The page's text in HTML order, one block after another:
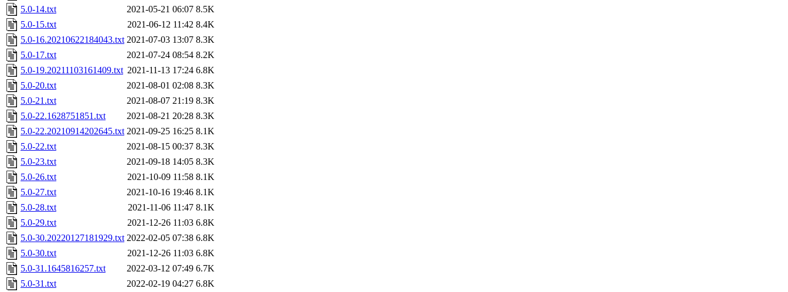
5.0-14.txt
2021-05-21 06:07 8.5K
5.0-15.txt
2021-06-12 11:42 8.4K
5.0-16.20210622184043.txt 2021-07-03 13:07 8.3K
5.0-17.txt
2021-07-24 08:54 8.2K
5.0-19.20211103161409.txt 2021-11-13 17:24 6.8K
5.0-20.txt
2021-08-01 02:08 8.3K
5.0-21.txt
2021-08-07 21:19 8.3K
5.0-22.1628751851.txt
2021-08-21 20:28 8.3K
5.0-22.20210914202645.txt 2021-09-25 16:25 8.1K
5.0-22.txt
2021-08-15 00:37 8.3K
5.0-23.txt
2021-09-18 14:05 8.3K
5.0-26.txt
2021-10-09 11:58 8.1K
5.0-27.txt
2021-10-16 19:46 8.1K
5.0-28.txt
2021-11-06 11:47 8.1K
5.0-29.txt
2021-12-26 11:03 6.8K
5.0-30.20220127181929.txt 2022-02-05 07:38 6.8K
5.0-30.txt
2021-12-26 11:03 6.8K
5.0-31.1645816257.txt
2022-03-12 07:49 6.7K
5.0-31.txt
2022-02-19 04:27 6.8K